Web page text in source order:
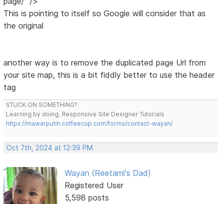
This is pointing to itself so Google will consider that as
the original
another way is to remove the duplicated page Url from
your site map, this is a bit fiddly better to use the header
tag
STUCK ON SOMETHING?
Learning by doing. Responsive Site Designer Tutorials
https://mawarputih.coffeecup.com/forms/contact-wayan/
Oct 7th, 2024 at 12:39 PM
Wayan (Reetami's Dad)
Registered User
5,598 posts